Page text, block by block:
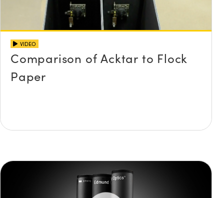
VIDEO
Comparison of Acktar to Flock
Paper